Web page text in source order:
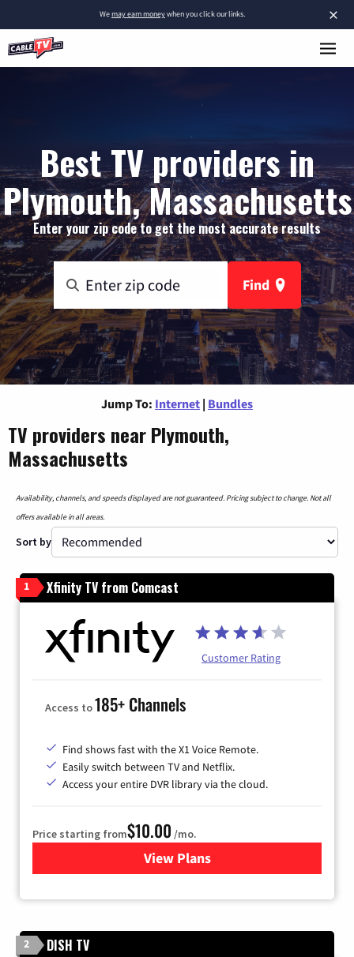
×
Wemay earn moneywhen you click our links.
Best TV providers in
Plymouth, Massachusetts
Enter your zip code to get the most accurate results
Find
Jump To: Internet | Bundles
TV providers near Plymouth,
Massachusetts
Availability, channels, and speeds displayed are not guaranteed. Pricing subject to change. Not all
offers available in all areas.
Sort by
1 Xfinity TV from Comcast
Customer Rating
Access to185+ Channels
Find shows fast with the X1 Voice Remote.
Easily switch between TV and Netflix.
Access your entire DVR library via the cloud.
Price starting from$10.00 /mo.
View Plansfor Xfinity TV from Comcast
2 DISH TV